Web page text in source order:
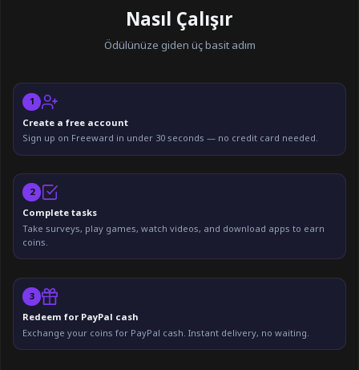
Nasıl Çalışır
Ödülünüze giden üç basit adım
1
Create a free account
Sign up on Freeward in under 30 seconds — no credit card needed.
2
Complete tasks
Take surveys, play games, watch videos, and download apps to earn
coins.
3
Redeem for PayPal cash
Exchange your coins for PayPal cash. Instant delivery, no waiting.